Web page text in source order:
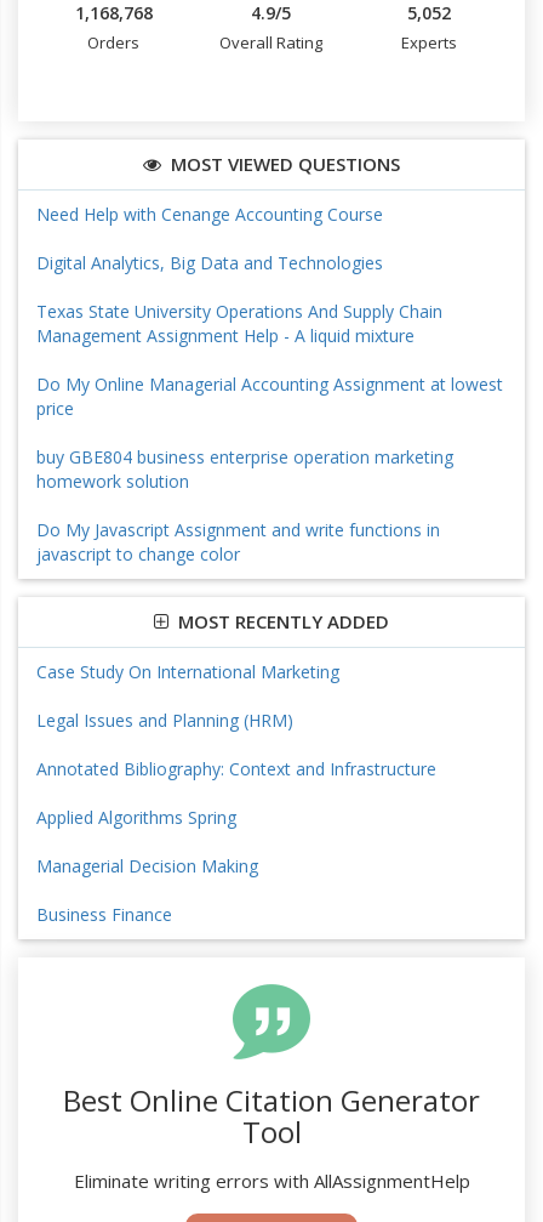
1,168,768
Orders
4.9/5
Overall Rating
5,052
Experts
MOST VIEWED QUESTIONS
Need Help with Cenange Accounting Course
Digital Analytics, Big Data and Technologies
Texas State University Operations And Supply Chain
Management Assignment Help - A liquid mixture
Do My Online Managerial Accounting Assignment at lowest
price
buy GBE804 business enterprise operation marketing
homework solution
Do My Javascript Assignment and write functions in
javascript to change color
MOST RECENTLY ADDED
Case Study On International Marketing
Legal Issues and Planning (HRM)
Annotated Bibliography: Context and Infrastructure
Applied Algorithms Spring
Managerial Decision Making
Business Finance
Best Online Citation Generator
Tool
Eliminate writing errors with AllAssignmentHelp